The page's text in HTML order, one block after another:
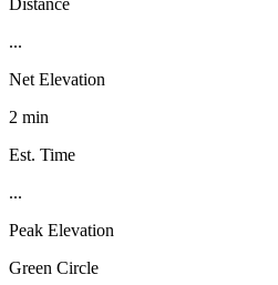
...
Net Elevation
2 min
Est. Time
...
Peak Elevation
Green Circle